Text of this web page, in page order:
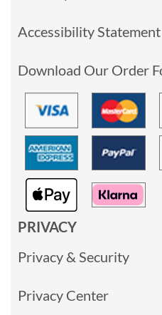
Accessibility Statement
Download Our Order
PRIVACY
Privacy & Security
Privacy Center